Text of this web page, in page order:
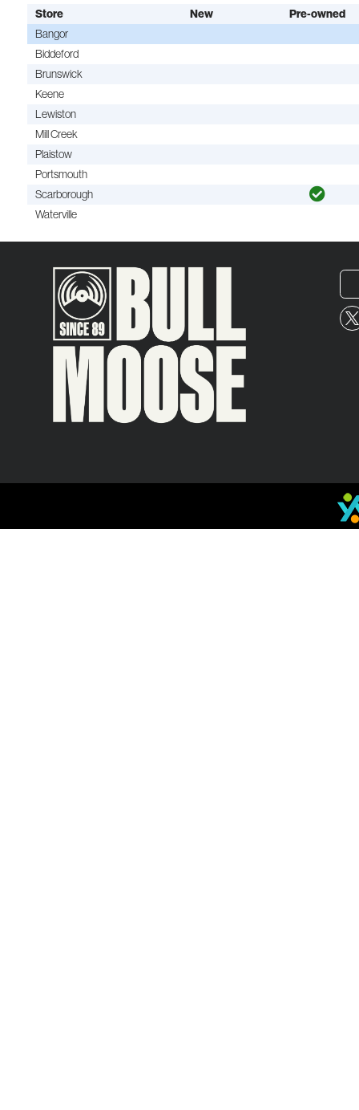
Store New
Pre-owned
Bangor
Biddeford
Brunswick
Keene
Lewiston
Mill Creek
Plaistow
Portsmouth
Scarborough
Waterville